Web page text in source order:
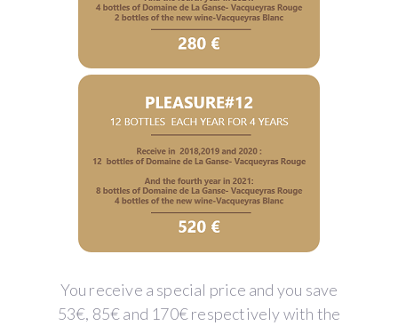
You receive a special price and you save
53€, 85€ and 170€ respectively with the